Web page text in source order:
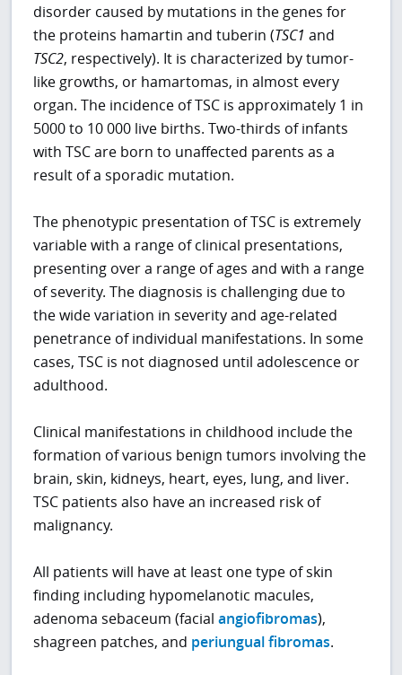
disorder caused by mutations in the genes for
the proteins hamartin and tuberin (TSC1 and
TSC2, respectively). It is characterized by tumor-
like growths, or hamartomas, in almost every
organ. The incidence of TSC is approximately 1 in
5000 to 10 000 live births. Two-thirds of infants
with TSC are born to unaffected parents as a
result of a sporadic mutation.
The phenotypic presentation of TSC is extremely
variable with a range of clinical presentations,
presenting over a range of ages and with a range
of severity. The diagnosis is challenging due to
the wide variation in severity and age-related
penetrance of individual manifestations. In some
cases, TSC is not diagnosed until adolescence or
adulthood.
Clinical manifestations in childhood include the
formation of various benign tumors involving the
brain, skin, kidneys, heart, eyes, lung, and liver.
TSC patients also have an increased risk of
malignancy.
All patients will have at least one type of skin
finding including hypomelanotic macules,
adenoma sebaceum (facialangiofibromas),
shagreen patches, and periungual fibromas.